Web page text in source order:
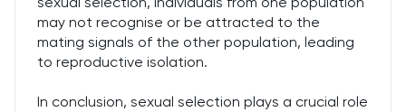
may not recognise or be attracted to the
mating signals of the other population, leading
to reproductive isolation.
In conclusion, sexual selection plays a crucial role